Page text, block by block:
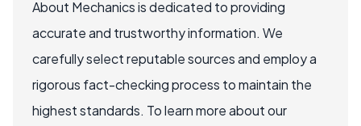
About Mechanics is dedicated to providing
accurate and trustworthy information. We
carefully select reputable sources and employ a
rigorous fact-checking process to maintain the
highest standards. To learn more about our